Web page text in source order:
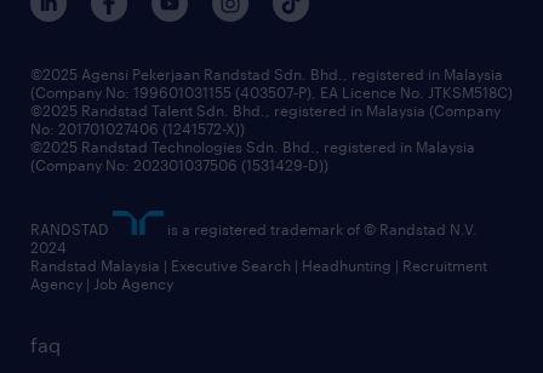
frequently asked questions
benefits & rewards
grow your career with us
faq
©2025 Agensi Pekerjaan Randstad Sdn. Bhd., registered in Malaysia
(Company No: 199601031155 (403507-P), EA Licence No. JTKSM518C)
©2025 Randstad Talent Sdn. Bhd., registered in Malaysia (Company
No: 201701027406 (1241572-X))
©2025 Randstad Technologies Sdn. Bhd., registered in Malaysia
(Company No: 202301037506 (1531429-D))
RANDSTAD
is a registered trademark of © Randstad N.V.
2024
Randstad Malaysia | Executive Search | Headhunting | Recruitment
Agency | Job Agency